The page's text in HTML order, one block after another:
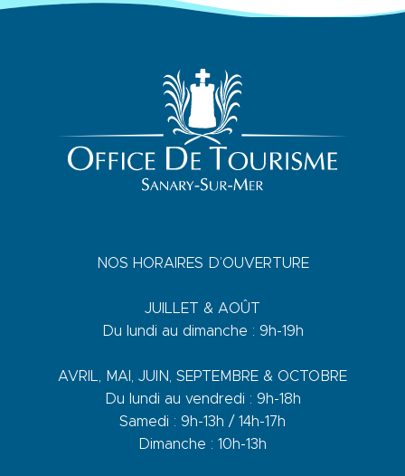
NOS HORAIRES D’OUVERTURE
JUILLET & AOÛT
Du lundi au dimanche : 9h-19h
AVRIL, MAI, JUIN, SEPTEMBRE & OCTOBRE
Du lundi au vendredi : 9h-18h
Samedi : 9h-13h / 14h-17h
Dimanche : 10h-13h